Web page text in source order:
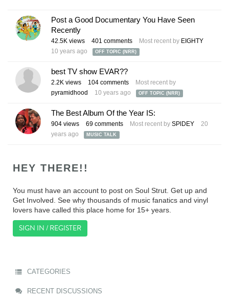
Post a Good Documentary You Have Seen
Recently
42.5K views 401 comments Most recent by EIGHTY
10 years ago
OFF TOPIC (NRR)
best TV show EVAR??
2.2K views 104 comments
Most recent by
pyramidhood
10 years ago OFF TOPIC (NRR)
The Best Album Of the Year IS:
904 views 69 comments Most recent by SPlDEY
20
years ago
MUSIC TALK
HEY THERE!!
You must have an account to post on Soul Strut. Get up and
Get Involved. See why thousands of music fanatics and vinyl
lovers have called this place home for 15+ years.
SIGN IN / REGISTER
CATEGORIES
RECENT DISCUSSIONS